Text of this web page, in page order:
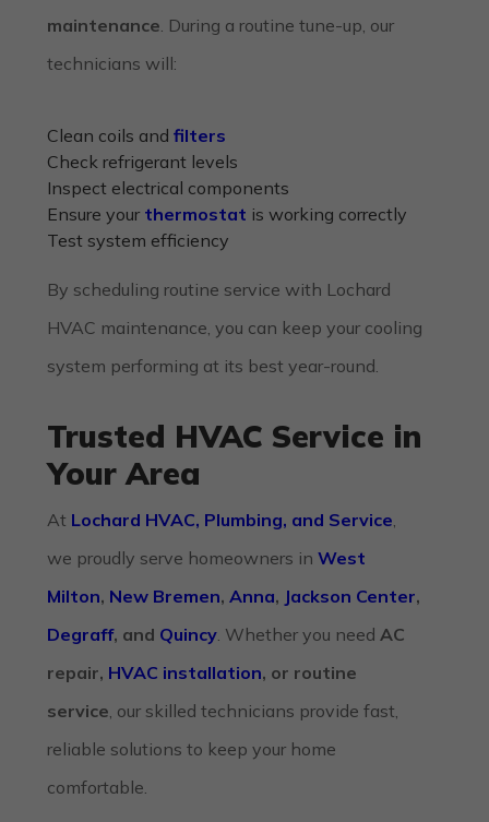
maintenance. During a routine tune-up, our
technicians will:
Clean coils andfilters
Check refrigerant levels
Inspect electrical components
Ensure your thermostat is working correctly
Test system efficiency
By scheduling routine service with Lochard
HVAC maintenance, you can keep your cooling
system performing at its best year-round.
Trusted HVAC Service in
Your Area
At Lochard HVAC, Plumbing, and Service,
we proudly serve homeowners inWest
Milton, New Bremen,Anna, Jackson Center,
Degraff, and Quincy. Whether you needAC
repair, HVAC installation, or routine
service, our skilled technicians provide fast,
reliable solutions to keep your home
comfortable.